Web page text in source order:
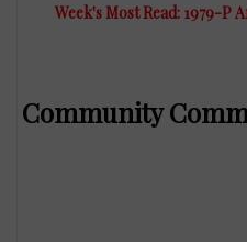
Week's Most Read: 1979-P
Community